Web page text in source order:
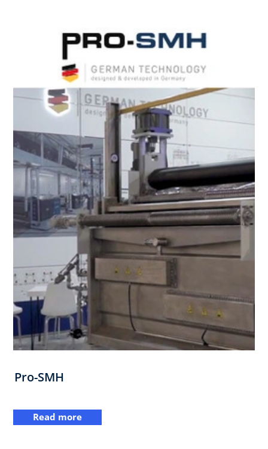
Pro-SMH
Read more